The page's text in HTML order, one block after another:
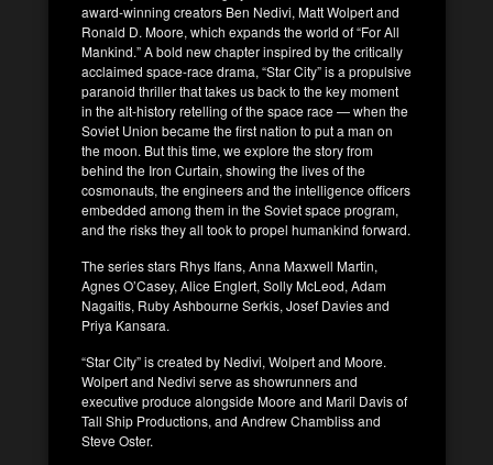
award-winning creators Ben Nedivi, Matt Wolpert and
Ronald D. Moore, which expands the world of “For All
Mankind.” A bold new chapter inspired by the critically
acclaimed space-race drama, “Star City” is a propulsive
paranoid thriller that takes us back to the key moment
in the alt-history retelling of the space race — when the
Soviet Union became the first nation to put a man on
the moon. But this time, we explore the story from
behind the Iron Curtain, showing the lives of the
cosmonauts, the engineers and the intelligence officers
embedded among them in the Soviet space program,
and the risks they all took to propel humankind forward.
The series stars Rhys Ifans, Anna Maxwell Martin,
Agnes O’Casey, Alice Englert, Solly McLeod, Adam
Nagaitis, Ruby Ashbourne Serkis, Josef Davies and
Priya Kansara.
“Star City” is created by Nedivi, Wolpert and Moore.
Wolpert and Nedivi serve as showrunners and
executive produce alongside Moore and Maril Davis of
Tall Ship Productions, and Andrew Chambliss and
Steve Oster.